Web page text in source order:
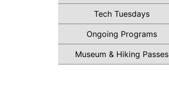
Tech Tuesdays
Ongoing Programs
Museum & Hiking Passes